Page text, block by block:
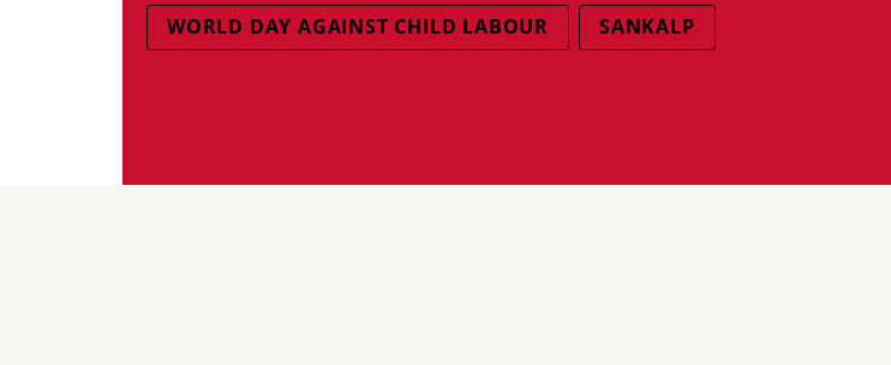
WORLD DAY AGAINST CHILD LABOUR SANKALP